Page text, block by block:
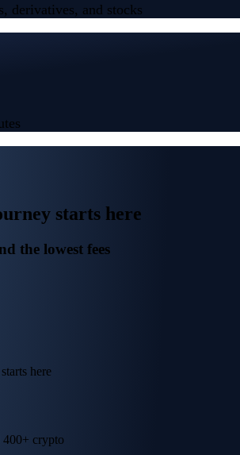
derivatives, and stocks
starts here
the lowest fees
crypto